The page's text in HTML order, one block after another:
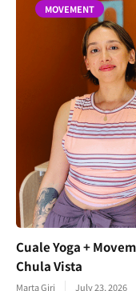
MOVEMENT
Cuale Yoga +
Chula Vista
Marta Giri July 23, 2026